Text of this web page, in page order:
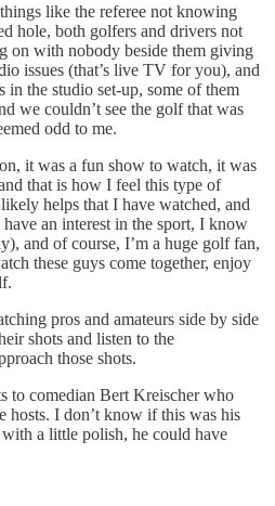
like the referee not knowing
hole, both golfers and drivers not
on with nobody beside them giving
issues (that’s live TV for you), and
the studio set-up, some of them
we couldn’t see the golf that was
odd to me.
it was a fun show to watch, it was
that is how I feel this type of
helps that I have watched, and
an interest in the sport, I know
and of course, I’m a huge golf fan,
these guys come together, enjoy
pros and amateurs side by side
shots and listen to the
those shots.
to comedian Bert Kreischer who
hosts. I don’t know if this was his
a little polish, he could have